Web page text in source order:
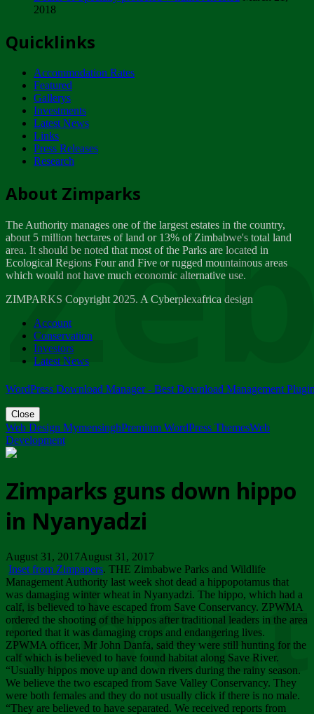
ZIMPARKS - INVITATION FOR SUPPLIERS...
NOTICE TO OUR VALUED SADC REGION
CUSTOMERS
Wednesday, January 10
Tuesday, April 17
Dealer of Specially protected Wildlife...
Wednesday, March 21
A Guide to Tracking Rhinos in Zimbabwe -...
Thursday, March 15
Friday, March 2
ZIMPARKS - 23 February 2018 - INVITATION...
Friday, February 23
2018
Quicklinks
Accommodation Rates
Featured
Gallerys
Investments
Latest News
Links
Press Releases
Research
About Zimparks
The Authority manages one of the largest estates in the country,
about 5 million hectares of land or 13% of Zimbabwe's total land
area. It should be noted that most of the Parks are located in
Ecological Regions Four and Five or rugged mountainous areas
which would not have much economic alternative use.
ZIMPARKS Copyright 2025. A Cyberplexafrica design
Account
Conservation
Investors
Latest News
WordPress Download Manager - Best Download Management
Close
Web Design MymensinghPremium WordPress ThemesWeb
Development
Zimparks guns down hippo
in Nyanyadzi
August 31, 2017August 31, 2017
Inset from Zimpapers. THE Zimbabwe Parks and Wildlife
Management Authority last week shot dead a hippopotamus that
was damaging winter wheat in Nyanyadzi. The hippo, which had a
calf, is believed to have escaped from Save Conservancy. ZPWMA
ordered the shooting of the hippos after traditional leaders in the area
reported that it was damaging crops and endangering lives.
ZPWMA officer, Mr John Danfa, said they were still hunting for the
calf which is believed to have found habitat along Save River.
“Usually hippos move up and down rivers during the rainy season.
We believe the two escaped from Save Valley Conservancy. They
were both females and they do not usually click if there is no male.
“They are believed to have separated. We received reports from